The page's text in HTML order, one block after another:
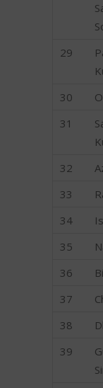
29
30
31
32
33
34
35
36
37
38
39